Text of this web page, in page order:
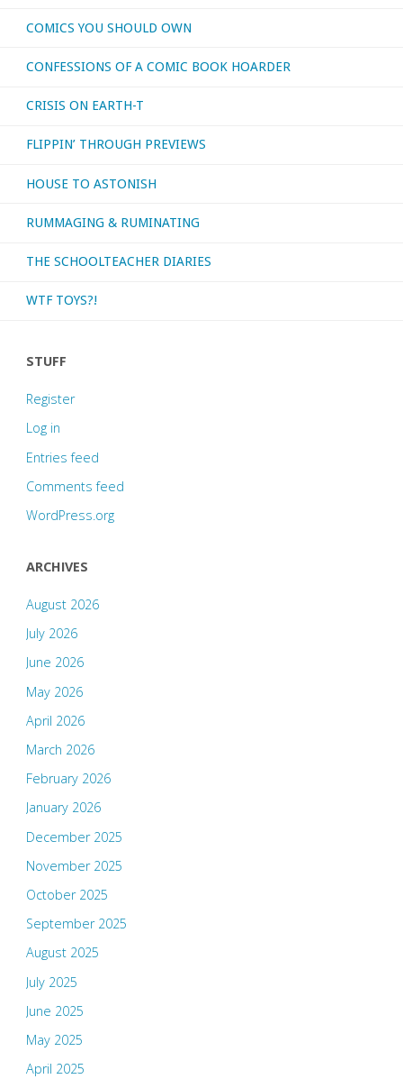
COMICS YOU SHOULD OWN
CONFESSIONS OF A COMIC BOOK HOARDER
CRISIS ON EARTH-T
FLIPPIN’ THROUGH PREVIEWS
HOUSE TO ASTONISH
RUMMAGING & RUMINATING
THE SCHOOLTEACHER DIARIES
WTF TOYS?!
STUFF
Register
Log in
Entries feed
Comments feed
WordPress.org
ARCHIVES
August 2026
July 2026
June 2026
May 2026
April 2026
March 2026
February 2026
January 2026
December 2025
November 2025
October 2025
September 2025
August 2025
July 2025
June 2025
May 2025
April 2025